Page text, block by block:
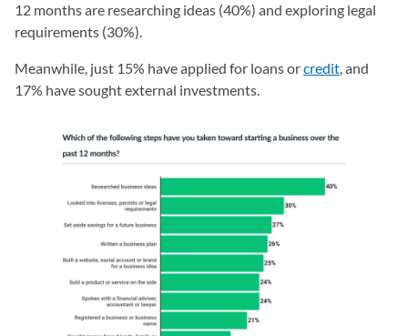
12 months are researching ideas (40%) and exploring legal
requirements (30%).
Meanwhile, just 15% have applied for loans orcredit, and
17% have sought external investments.